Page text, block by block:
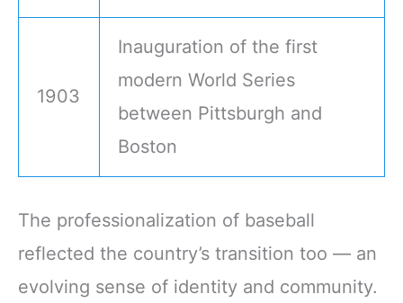
1903
Inauguration of the first
modern World Series
between Pittsburgh and
Boston
The professionalization of baseball
reflected the country’s transition too — an
evolving sense of identity and community.